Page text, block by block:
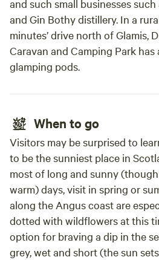
and such small businesses
and Gin Bothy distillery. In a
minutes’ drive north of Glamis,
Caravan and Camping Park
glamping pods.
When to go
Visitors may be surprised to
to be the sunniest place in
most of long and sunny
warm) days, visit in spring or
along the Angus coast are
dotted with wildflowers at this
option for braving a dip in the
grey, wet and short (the sun